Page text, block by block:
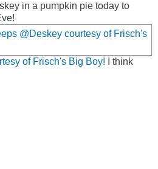
in a pumpkin pie today to
of Frisch's Big Boy! I think